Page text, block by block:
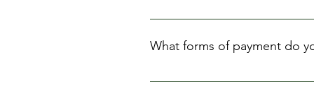
You can make a reservation by
What forms of payment do
We accept credit cards, debit